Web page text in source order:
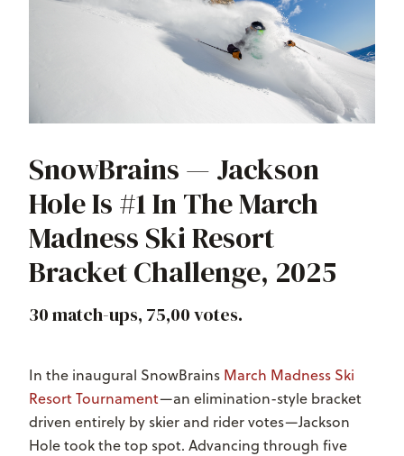
SnowBrains — Jackson
Hole Is #1 In The March
Madness Ski Resort
Bracket Challenge, 2025
30 match-ups, 75,00 votes.
In the inaugural SnowBrains March Madness Ski
Resort Tournament—an elimination-style bracket
driven entirely by skier and rider votes—Jackson
Hole took the top spot. Advancing through five